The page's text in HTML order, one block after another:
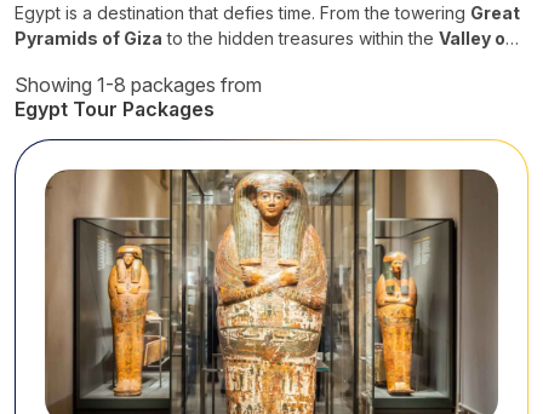
Egypt is a destination that defies time. From the towering Great
Pyramids of Giza to the hidden treasures within the Valley of
you back to the dawn of civilization. Experience the perfect
blend of dusty desert adventure, vibrant city life in Cairo, and
the tranquil blue waters of the Red Sea.
Showing 1-8 packages from
Egypt Tour Packages